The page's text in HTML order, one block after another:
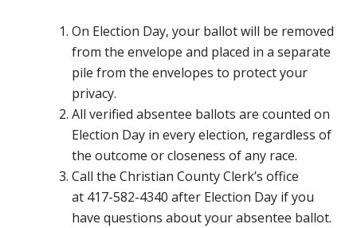
On Election Day, your ballot will be removed
from the envelope and placed in a separate
pile from the envelopes to protect your
privacy.
All verified absentee ballots are counted on
Election Day in every election, regardless of
the outcome or closeness of any race.
Call the Christian County Clerk’s office
at 417-582-4340 after Election Day if you
have questions about your absentee ballot.